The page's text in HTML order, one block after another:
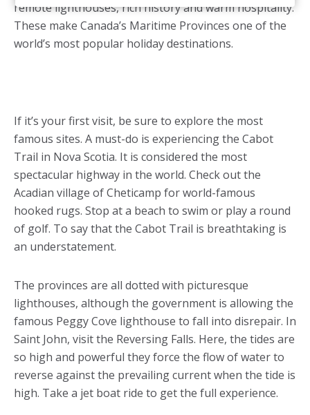
remote lighthouses, rich history and warm hospitality.
These make Canada’s Maritime Provinces one of the
world’s most popular holiday destinations.
If it’s your first visit, be sure to explore the most
famous sites. A must-do is experiencing the Cabot
Trail in Nova Scotia. It is considered the most
spectacular highway in the world. Check out the
Acadian village of Cheticamp for world-famous
hooked rugs. Stop at a beach to swim or play a round
of golf. To say that the Cabot Trail is breathtaking is
an understatement.
The provinces are all dotted with picturesque
lighthouses, although the government is allowing the
famous Peggy Cove lighthouse to fall into disrepair. In
Saint John, visit the Reversing Falls. Here, the tides are
so high and powerful they force the flow of water to
reverse against the prevailing current when the tide is
high. Take a jet boat ride to get the full experience.